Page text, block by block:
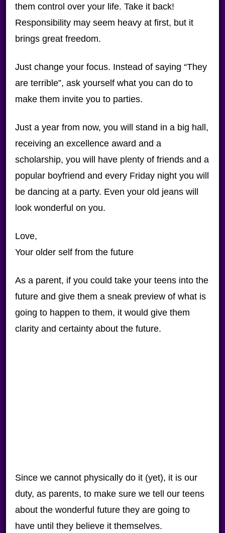
them control over your life. Take it back!
Responsibility may seem heavy at first, but it
brings great freedom.
Just change your focus. Instead of saying “They
are terrible”, ask yourself what you can do to
make them invite you to parties.
Just a year from now, you will stand in a big hall,
receiving an excellence award and a
scholarship, you will have plenty of friends and a
popular boyfriend and every Friday night you will
be dancing at a party. Even your old jeans will
look wonderful on you.
Love,
Your older self from the future
As a parent, if you could take your teens into the
future and give them a sneak preview of what is
going to happen to them, it would give them
clarity and certainty about the future.
Since we cannot physically do it (yet), it is our
duty, as parents, to make sure we tell our teens
about the wonderful future they are going to
have until they believe it themselves.